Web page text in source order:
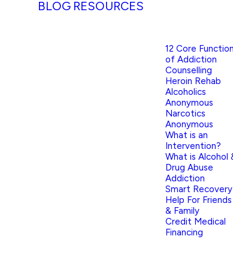
BLOG RESOURCES
12 Core
of Addiction
Counselling
Heroin Rehab
Alcoholics
Anonymous
Narcotics
Anonymous
What is an
Intervention?
What is Alcohol
Drug Abuse
Addiction
Smart Recovery
Help For Friends
& Family
Credit Medical
Financing